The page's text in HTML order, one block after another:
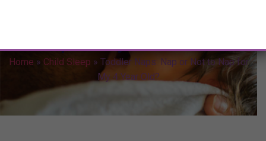
Home » Child Sleep » Toddler Naps: Nap or Not to Nap for
My 4 Year Old?